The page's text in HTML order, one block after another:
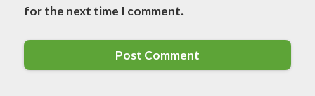
for the next time I comment.